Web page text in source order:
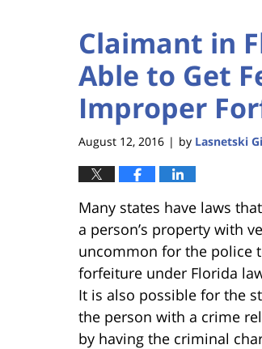
Claimant in
Able to Get
Improper
August 12, 2016 | by Lasnetski
Many states have laws
a person’s property with
uncommon for the police
forfeiture under Florida
It is also possible for the
the person with a crime
by having the criminal